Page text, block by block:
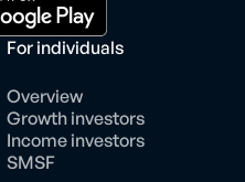
For individuals
Overview
Growth investors
Income investors
SMSF